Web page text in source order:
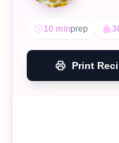
10 minprep
Print